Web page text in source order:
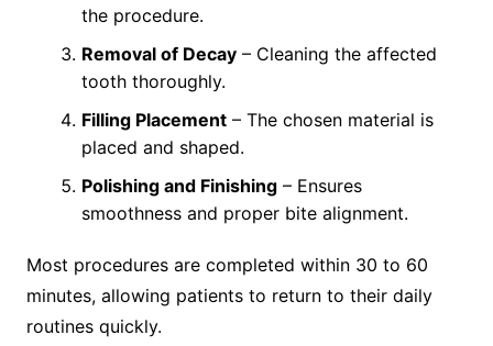
the procedure.
Removal of Decay– Cleaning the affected
tooth thoroughly.
Filling Placement– The chosen material is
placed and shaped.
Polishing and Finishing– Ensures
smoothness and proper bite alignment.
Most procedures are completed within 30 to 60
minutes, allowing patients to return to their daily
routines quickly.